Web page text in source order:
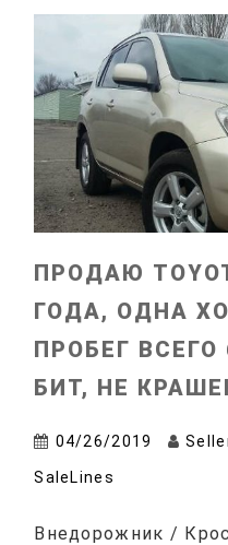
ПРОДАЮ
ГОДА, ОДНА
ПРОБЕГ
БИТ, НЕ
04/26/2019
SaleLines
Внедорожник /